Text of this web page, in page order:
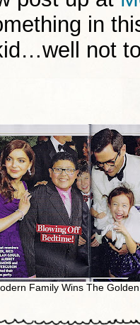
in
not
Family Wins The